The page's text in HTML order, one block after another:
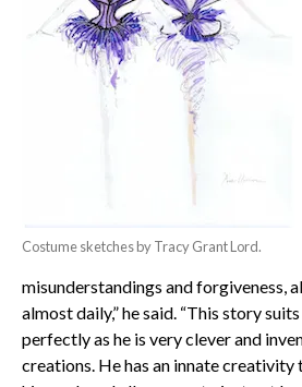
Costume sketches by Tracy Grant Lord.
misunderstandings and forgiveness,
almost daily,” he said. “This story
perfectly as he is very clever and
creations. He has an innate creativity